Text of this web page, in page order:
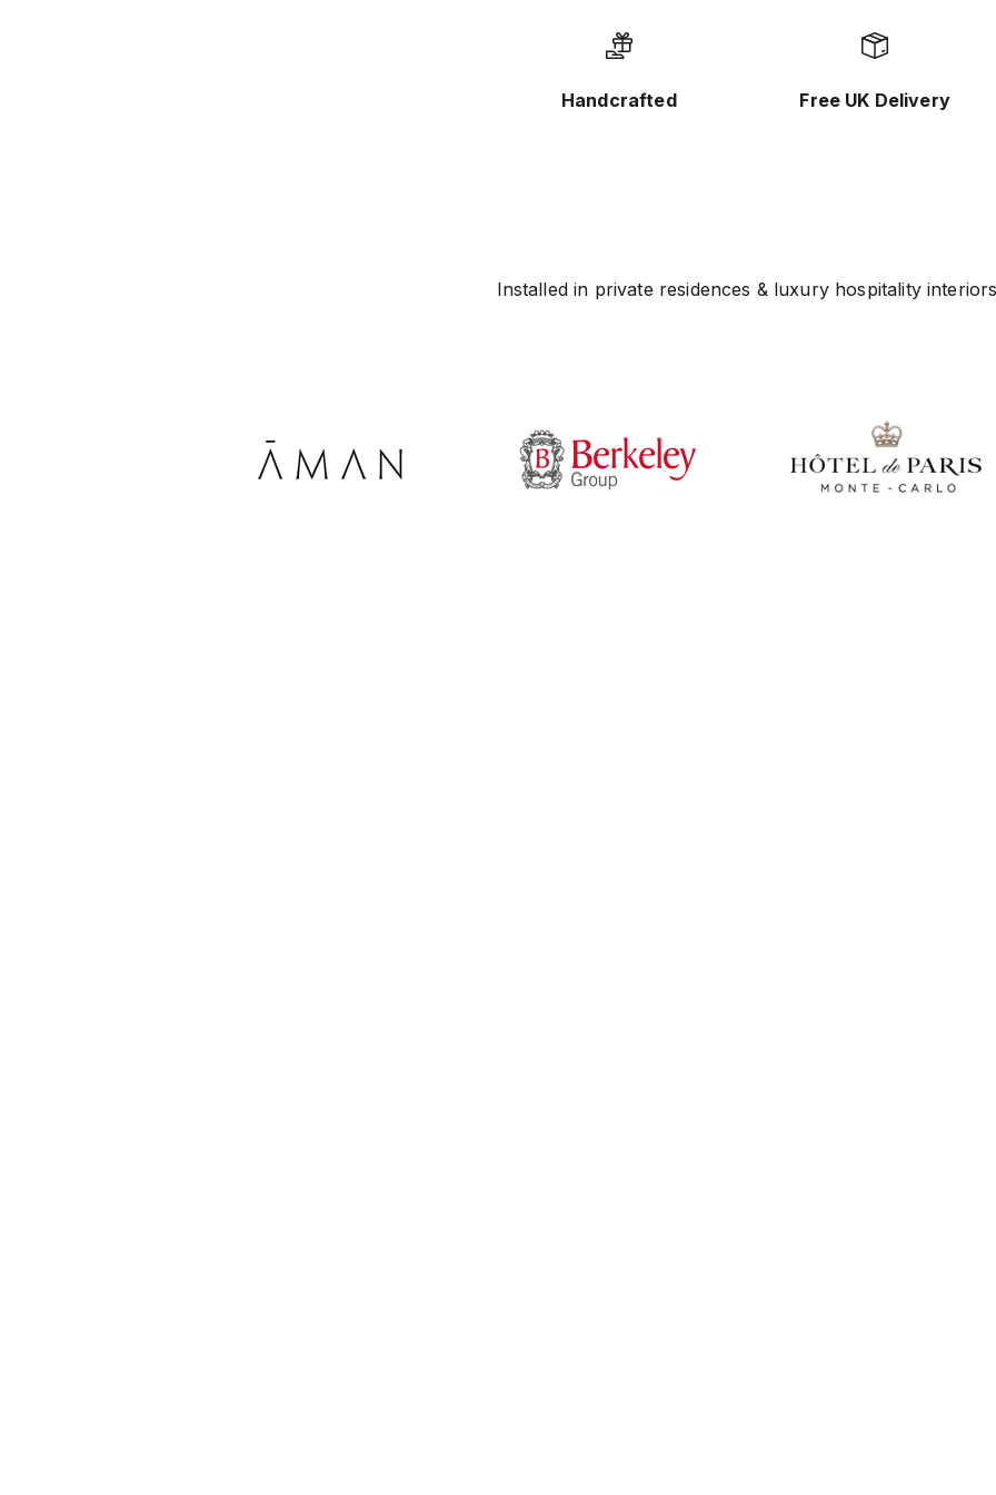
Handcrafted Free UK Delivery
Installed in private residences & luxury hospitality